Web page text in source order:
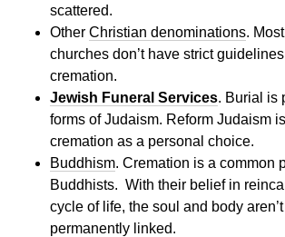
scattered.
Other Christian denominations.
churches don’t have strict
cremation.
Jewish Funeral Services. Burial is
forms of Judaism. Reform Judaism
cremation as a personal choice.
Buddhism. Cremation is a common
Buddhists. With their belief in
cycle of life, the soul and body
permanently linked.